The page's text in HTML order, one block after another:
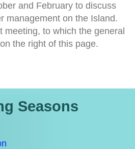
and February to discuss
management on the Island.
meeting, to which the general
the right of this page.
Seasons